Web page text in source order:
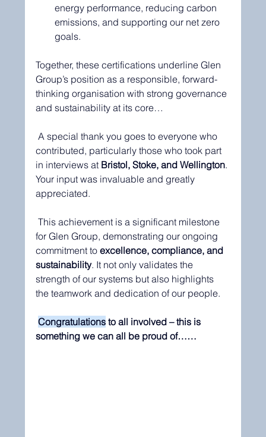
energy performance, reducing carbon
emissions, and supporting our net zero
goals.
Together, these certifications underline Glen
Group’s position as a responsible, forward-
thinking organisation with strong governance
and sustainability at its core…
A special thank you goes to everyone who
contributed, particularly those who took part
in interviews at Bristol, Stoke, and Wellington.
Your input was invaluable and greatly
appreciated.
This achievement is a significant milestone
for Glen Group, demonstrating our ongoing
commitment to excellence, compliance, and
sustainability. It not only validates the
strength of our systems but also highlights
the teamwork and dedication of our people.
Congratulations to all involved – this is
something we can all be proud of……